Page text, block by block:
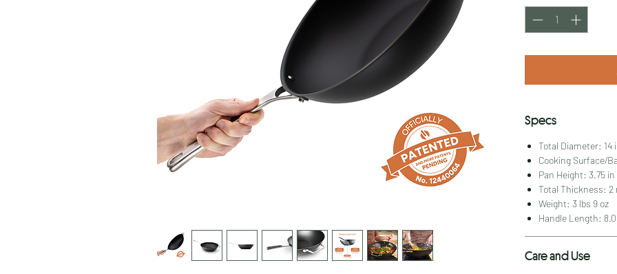
Specs
Total Diameter: 14
Cooking Surface/
Pan Height: 3.75 in
Total Thickness: 2
Weight: 3 lbs 9 oz
Handle Length:
Care and Use